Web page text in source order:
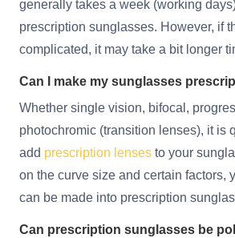
generally takes a week (working
prescription sunglasses. However, if
complicated, it may take a bit longer
Can I make my sunglasses
Whether single vision, bifocal,
photochromic (transition lenses), it is
add prescription lenses to your
on the curve size and certain factors,
can be made into prescription
Can prescription sunglasses be